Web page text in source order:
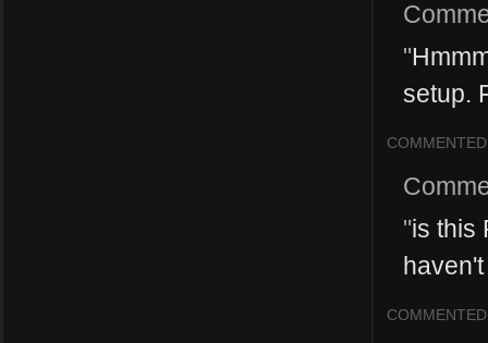
"
setup.
COMMENTED
"is this
COMMENTED